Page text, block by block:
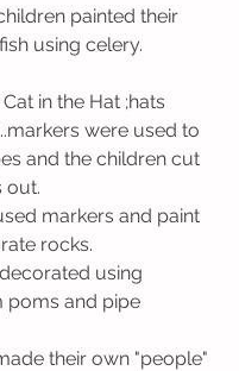
painted their
using celery.
in the Hat ;hats
were used to
and the children cut
out.
markers and paint
rocks.
using
poms and pipe
their own "people"